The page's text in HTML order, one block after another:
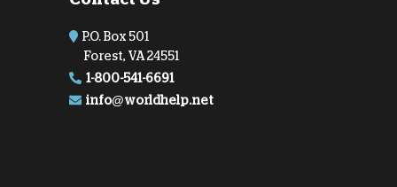
P.O. Box 501
Forest, VA 24551
1-800-541-6691
info@worldhelp.net